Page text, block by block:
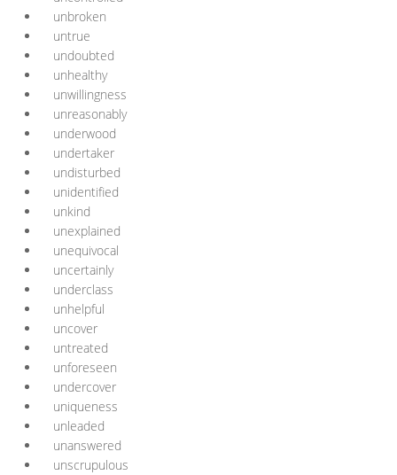
unbroken
untrue
undoubted
unhealthy
unwillingness
unreasonably
underwood
undertaker
undisturbed
unidentified
unkind
unexplained
unequivocal
uncertainly
underclass
unhelpful
uncover
untreated
unforeseen
undercover
uniqueness
unleaded
unanswered
unscrupulous